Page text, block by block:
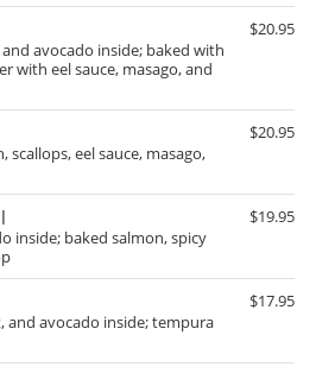
avocado inside; baked with
with eel sauce, masago, and
$20.95
eel sauce, masago,
$20.95
inside; baked salmon, spicy
$19.95
and avocado inside; tempura
$17.95